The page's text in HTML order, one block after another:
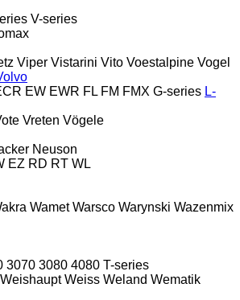
V-series
Viper Vistarini Vito Voestalpine Vogel
EW EWR FL FM FMX G-series L-
Vreten Vögele
Neuson
EZ RD RT WL
Wamet Warsco Warynski Wazenmix
3070 3080 4080 T-series
Weishaupt Weiss Weland Wematik